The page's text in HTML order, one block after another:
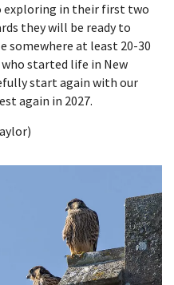
exploring in their first two
they will be ready to
somewhere at least 20-30
started life in New
start again with our
again in 2027.